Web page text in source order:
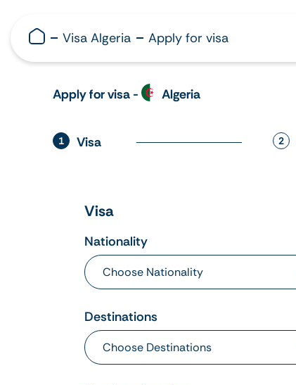
Visa Algeria Apply for visa
Apply for visa - Algeria
1 Visa 2
Visa
Nationality
Destinations